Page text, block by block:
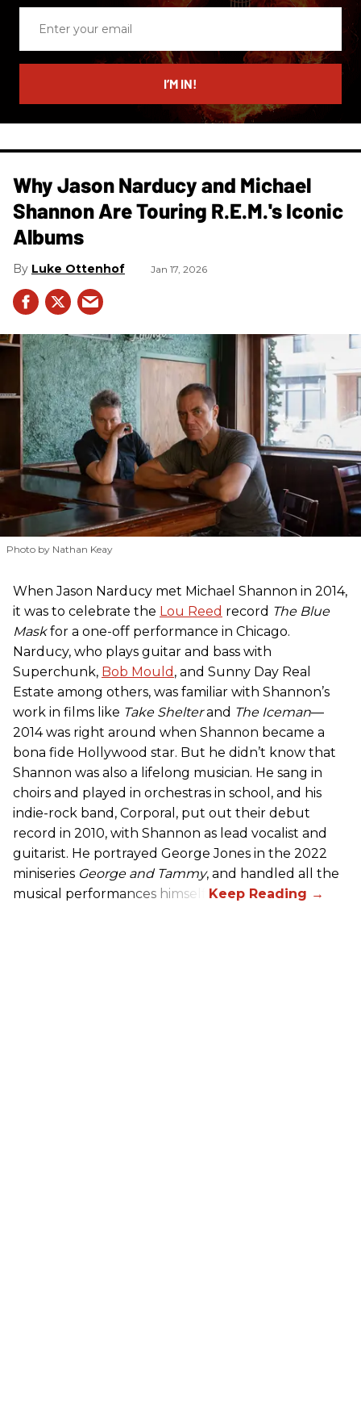
email
I’M IN!
Why Jason Narducy and Michael
Shannon Are Touring R.E.M.'s Iconic
Albums
Luke Ottenhof Jan 17, 2026
Photo by Nathan Keay
When Jason Narducy met Michael Shannon in 2014,
it was to celebrate the Lou Reed record The Blue
Maskfor a one-off performance in Chicago.
Narducy, who plays guitar and bass with
Superchunk, Bob Mould , and Sunny Day Real
Estate among others, was familiar with Shannon’s
work in films like Take Shelterand The Iceman—
2014 was right around when Shannon became a
bona fide Hollywood star. But he didn’t know that
Shannon was also a lifelong musician. He sang in
choirs and played in orchestras in school, and his
indie-rock band, Corporal, put out their debut
record in 2010, with Shannon as lead vocalist and
guitarist. He portrayed George Jones in the 2022
miniseries George and Tammy, and handled all the
musical performances himself.